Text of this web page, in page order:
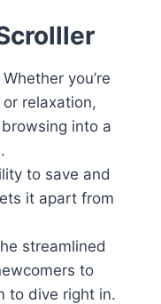
Whether you’re
relaxation,
into a
to save and
it apart from
streamlined
to
to dive right in.